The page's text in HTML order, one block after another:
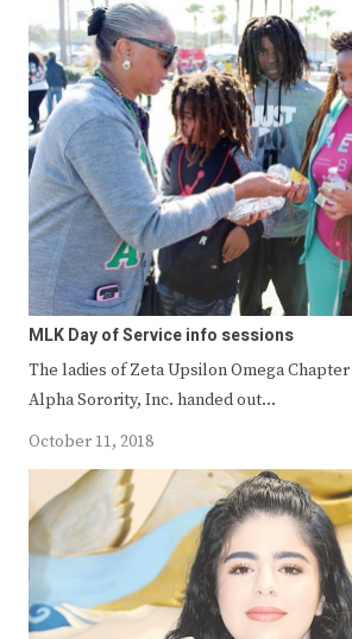
MLK Day of Service info sessions
The ladies of Zeta Upsilon Omega
Alpha Sorority, Inc. handed out…
October 11, 2018